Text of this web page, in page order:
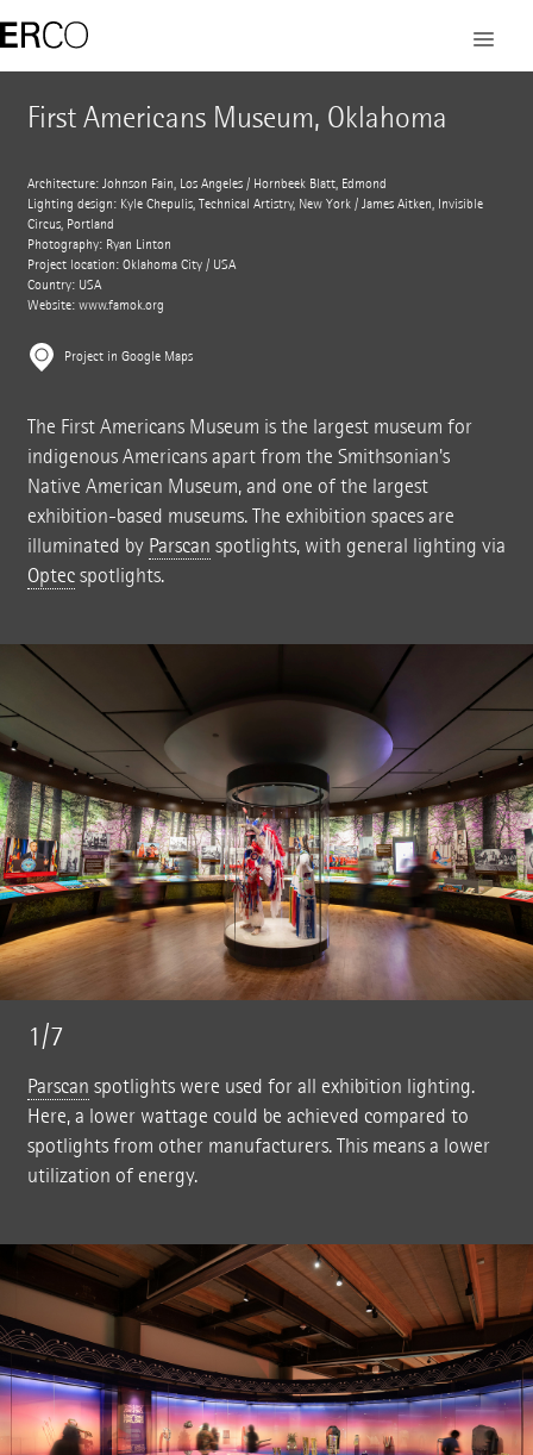
First Americans Museum, Oklahoma
Architecture: Johnson Fain, Los Angeles / Hornbeek Blatt, Edmond
Lighting design: Kyle Chepulis, Technical Artistry, New York / James Aitken, Invisible
Circus, Portland
Photography: Ryan Linton
Project location: Oklahoma City / USA
Country: USA
Website: www.famok.org
Project in Google Maps
The First Americans Museum is the largest museum for
indigenous Americans apart from the Smithsonian's
Native American Museum, and one of the largest
exhibition-based museums. The exhibition spaces are
illuminated by Parscan spotlights, with general lighting via
Optecspotlights.
1/7
Parscan spotlights were used for all exhibition lighting.
Here, a lower wattage could be achieved compared to
spotlights from other manufacturers. This means a lower
utilization of energy.